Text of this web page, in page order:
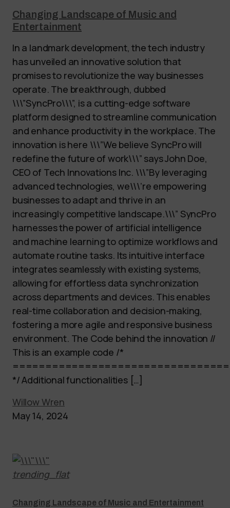
Changing Landscape of Music and
Entertainment
In a landmark development, the tech industry
has unveiled an innovative solution that
promises to revolutionize the way businesses
operate. The breakthrough, dubbed
\\\”SyncPro\\\”, is a cutting-edge software
platform designed to streamline communication
and enhance productivity in the workplace. The
innovation is here \\\”We believe SyncPro will
redefine the future of work\\\” says John Doe,
CEO of Tech Innovations Inc. \\\”By leveraging
advanced technologies, we\\\’re empowering
businesses to adapt and thrive in an
increasingly competitive landscape.\\\” SyncPro
harnesses the power of artificial intelligence
and machine learning to optimize workflows and
automate routine tasks. Its intuitive interface
integrates seamlessly with existing systems,
allowing for effortless data synchronization
across departments and devices. This enables
real-time collaboration and decision-making,
fostering a more agile and responsive business
environment. The Code behind the innovation //
This is an example code /*
*/ Additional functionalities […]
Willow Wren
May 14, 2024
trending_flat
Changing Landscape of Music and Entertainment